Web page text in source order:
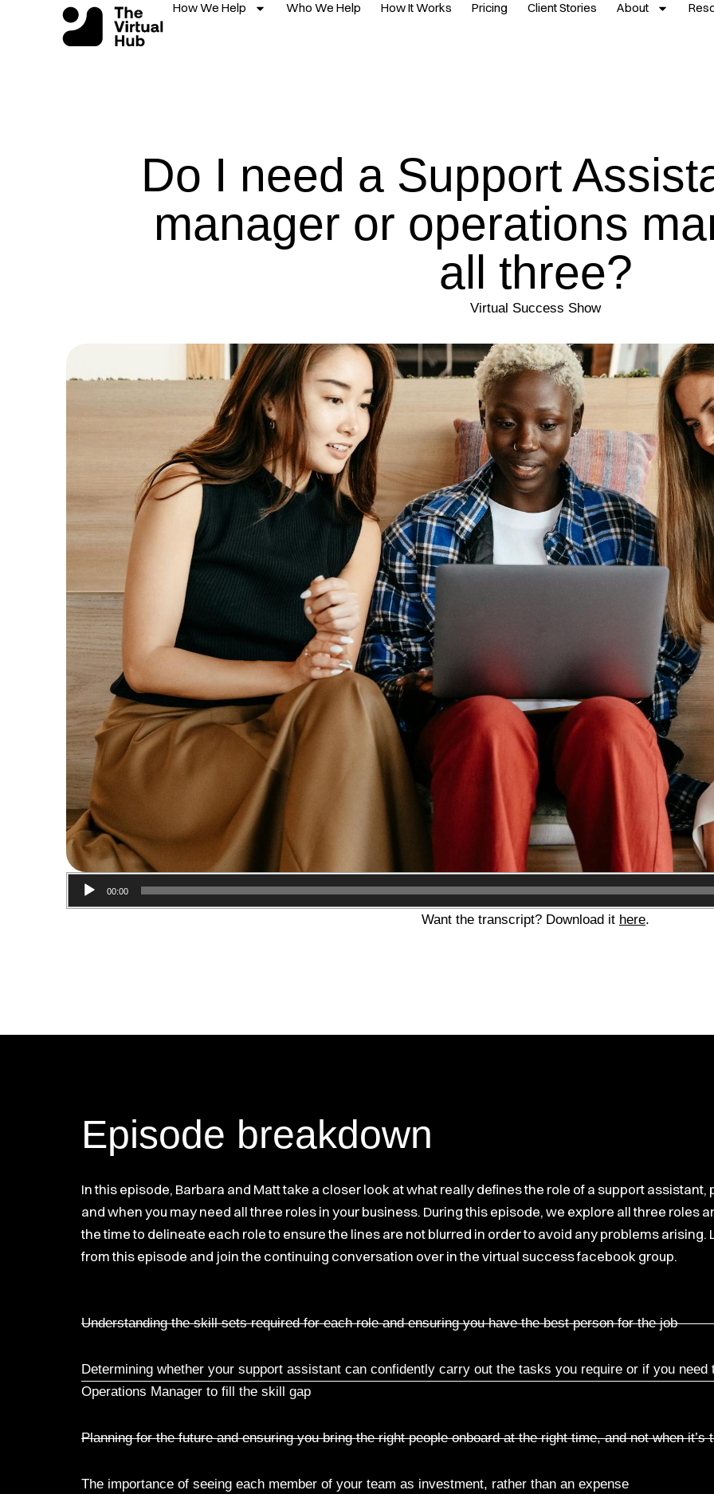
How We Help Who We Help How It Works Pricing Client Stories About
Do I need a Support
manager or operations
all three?
Virtual Success Show
Audio
Player
00:00
Want the transcript? Download it here.
Episode breakdown
In this episode, Barbara and Matt take a closer look at what really defines the role of a support
and when you may need all three roles in your business. During this episode, we explore all three roles
the time to delineate each role to ensure the lines are not blurred in order to avoid any problems arising.
from this episode and join the continuing conversation over in the virtual success facebook group.
Understanding the skill sets required for each role and ensuring you have the best person for the job
Determining whether your support assistant can confidently carry out the tasks you require or if you
Operations Manager to fill the skill gap
Planning for the future and ensuring you bring the right people onboard at the right time, and not when it’s
The importance of seeing each member of your team as investment, rather than an expense